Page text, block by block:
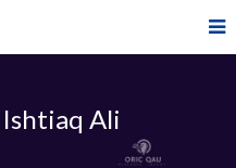
Ali